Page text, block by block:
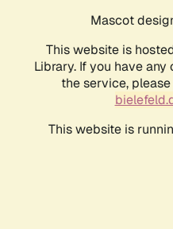
Mascot
This website is
Library. If you have
the service,
This website is